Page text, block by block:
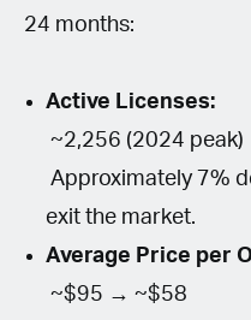
24 months:
Active Licenses:
~2,256 (2024
Approximately 7%
exit the market.
Average Price per
~$95 → ~$58